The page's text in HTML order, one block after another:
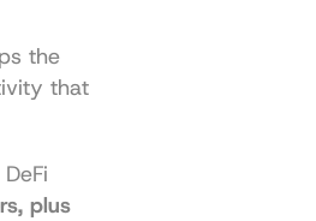
the
that
plus